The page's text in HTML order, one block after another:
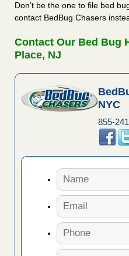
Don’t be the one to file bed
contact BedBug Chasers
Contact Our Bed Bug
Place, NJ
NYC
855-